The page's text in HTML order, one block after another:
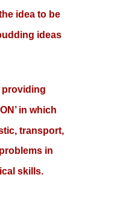
idea to be
ideas
providing
in which
transport,
in
skills.